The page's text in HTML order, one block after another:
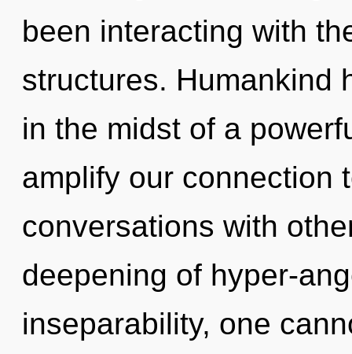
been interacting with
structures. Humankind
in the midst of a
amplify our connection
conversations with
deepening of hyper-
inseparability, one